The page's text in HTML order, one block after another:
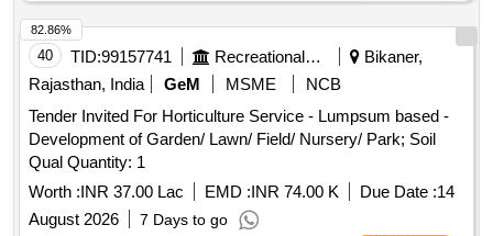
40 TID:99157741 Recreational Services
Bikaner,
Rajasthan, India
GeM MSME
NCB
Tender Invited For Horticulture Service - Lumpsum based -
Development of Garden/ Lawn/ Field/ Nursery/ Park; Soil
Qual Quantity: 1
Worth :INR 37.00 Lac EMD :INR 74.00 K Due Date :14
August 2026
7 Days to go
82.86%